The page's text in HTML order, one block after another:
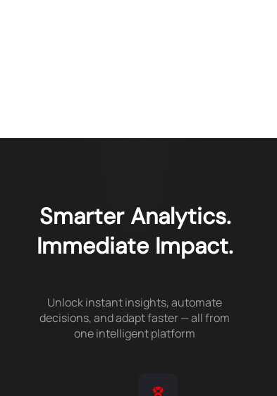
Smarter Analytics.
Immediate Impact.
Unlock instant insights, automate
decisions, and adapt faster — all from
one intelligent platform